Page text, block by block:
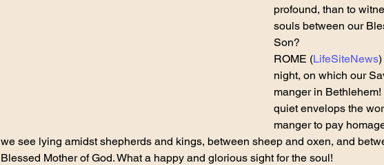
profound, than to
souls between our
Son?
ROME (LifeSiteNews
night, on which our
manger in
quiet envelops the
manger to pay
we see lying amidst shepherds and kings, between sheep and oxen, and
Blessed Mother of God. What a happy and glorious sight for the soul!